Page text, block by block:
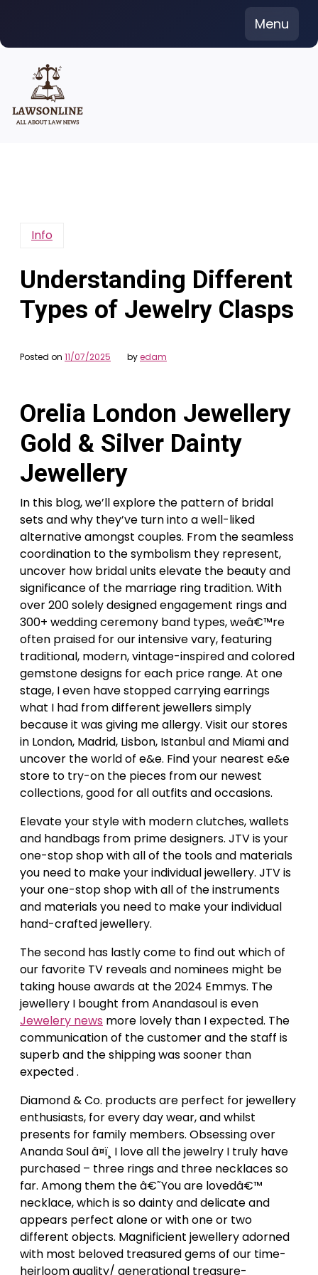
content
Menu
Info
Understanding Different
Types of Jewelry Clasps
Posted on 11/07/2025 byedam
Orelia London Jewellery
Gold & Silver Dainty
Jewellery
In this blog, we’ll explore the pattern of bridal
sets and why they’ve turn into a well-liked
alternative amongst couples. From the seamless
coordination to the symbolism they represent,
uncover how bridal units elevate the beauty and
significance of the marriage ring tradition. With
over 200 solely designed engagement rings and
300+ wedding ceremony band types, weâ€™re
often praised for our intensive vary, featuring
traditional, modern, vintage-inspired and colored
gemstone designs for each price range. At one
stage, I even have stopped carrying earrings
what I had from different jewellers simply
because it was giving me allergy. Visit our stores
in London, Madrid, Lisbon, Istanbul and Miami and
uncover the world of e&e. Find your nearest e&e
store to try-on the pieces from our newest
collections, good for all outfits and occasions.
Elevate your style with modern clutches, wallets
and handbags from prime designers. JTV is your
one-stop shop with all of the tools and materials
you need to make your individual jewellery. JTV is
your one-stop shop with all of the instruments
and materials you need to make your individual
hand-crafted jewellery.
The second has lastly come to find out which of
our favorite TV reveals and nominees might be
taking house awards at the 2024 Emmys. The
jewellery I bought from Anandasoul is even
Jewelery news more lovely than I expected. The
communication of the customer and the staff is
superb and the shipping was sooner than
expected .
Diamond & Co. products are perfect for jewellery
enthusiasts, for every day wear, and whilst
presents for family members. Obsessing over
Ananda Soul â¤ï¸ I love all the jewelry I truly have
purchased – three rings and three necklaces so
far. Among them the â€˜You are lovedâ€™
necklace, which is so dainty and delicate and
appears perfect alone or with one or two
different objects. Magnificient jewellery adorned
with most beloved treasured gems of our time-
heirloom quality/ generational treasure-